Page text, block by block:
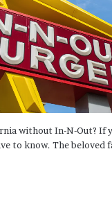
without In-N-Out? If
to know. The beloved